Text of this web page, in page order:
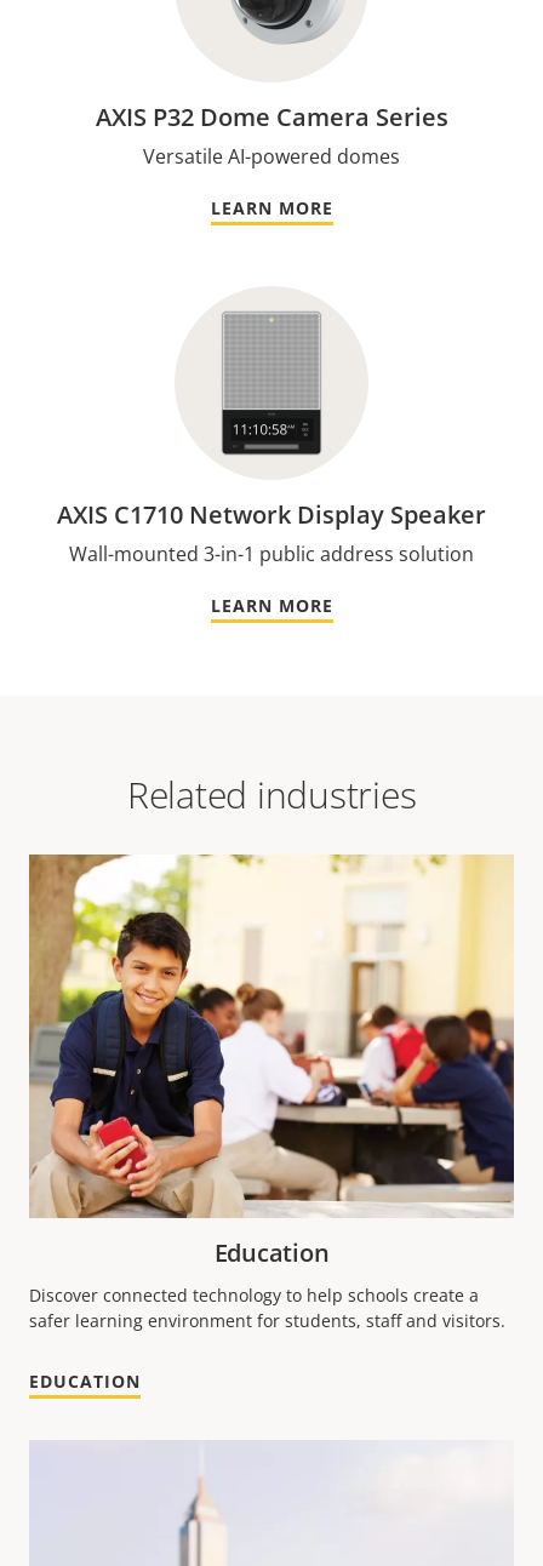
AXIS P32 Dome Camera Series
Versatile AI-powered domes
LEARN MORE
AXIS C1710 Network Display Speaker
Wall-mounted 3-in-1 public address solution
LEARN MORE
Related industries
Education
Discover connected technology to help schools create a
safer learning environment for students, staff and visitors.
EDUCATION